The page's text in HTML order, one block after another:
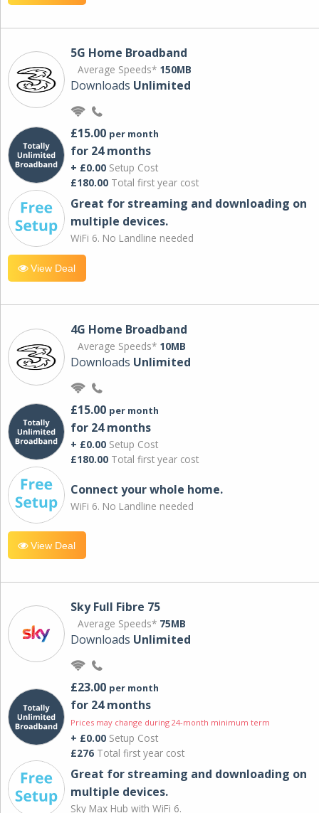
5G Home Broadband
Average Speeds* 150MB
Downloads Unlimited
£15.00 per month
for 24 months
+ £0.00 Setup Cost
£180.00 Total first year cost
Great for streaming and downloading on
multiple devices.
WiFi 6. No Landline needed
View Deal
4G Home Broadband
Average Speeds* 10MB
Downloads Unlimited
£15.00 per month
for 24 months
+ £0.00 Setup Cost
£180.00 Total first year cost
Connect your whole home.
WiFi 6. No Landline needed
View Deal
Sky Full Fibre 75
Average Speeds* 75MB
Downloads Unlimited
£23.00 per month
for 24 months
Prices may change during 24-month minimum term
+ £0.00 Setup Cost
£276 Total first year cost
Great for streaming and downloading on
multiple devices.
Sky Max Hub with WiFi 6.